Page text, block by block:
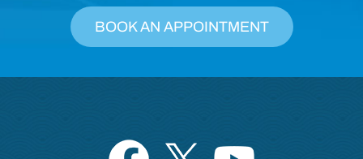
BOOK AN APPOINTMENT